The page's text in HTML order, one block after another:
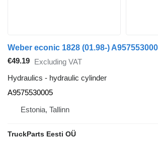
€49.19 Excluding VAT
Hydraulics - hydraulic cylinder
A9575530005
Estonia, Tallinn
TruckParts Eesti OÜ